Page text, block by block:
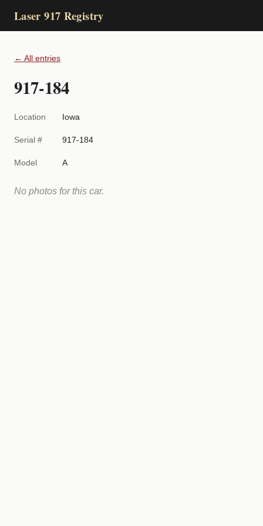
Laser 917 Registry
← All entries
917-184
Location Iowa
Serial # 917-184
Model A
No photos for this car.